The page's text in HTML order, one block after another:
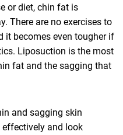
or diet, chin fat is
There are no exercises to
it becomes even tougher if
Liposuction is the most
fat and the sagging that
and sagging skin
and look